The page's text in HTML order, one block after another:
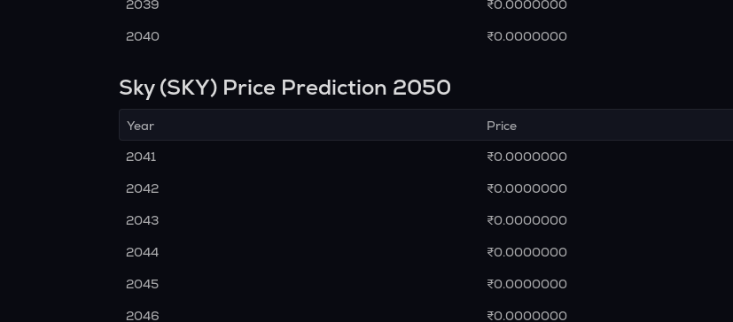
2039
₹0.0000000
2040
₹0.0000000
Sky (SKY) Price Prediction 2050
Year
Price
2041
₹0.0000000
2042
₹0.0000000
2043
₹0.0000000
2044
₹0.0000000
2045
₹0.0000000
2046
₹0.0000000